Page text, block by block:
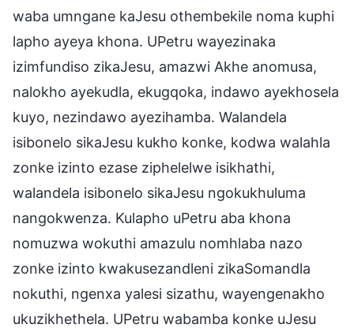
waba umngane kaJesu othembekile noma kuphi
lapho ayeya khona. UPetru wayezinaka
izimfundiso zikaJesu, amazwi Akhe anomusa,
nalokho ayekudla, ekugqoka, indawo ayekhosela
kuyo, nezindawo ayezihamba. Walandela
isibonelo sikaJesu kukho konke, kodwa walahla
zonke izinto ezase ziphelelwe isikhathi,
walandela isibonelo sikaJesu ngokukhuluma
nangokwenza. Kulapho uPetru aba khona
nomuzwa wokuthi amazulu nomhlaba nazo
zonke izinto kwakusezandleni zikaSomandla
nokuthi, ngenxa yalesi sizathu, wayengenakho
ukuzikhethela. UPetru wabamba konke uJesu